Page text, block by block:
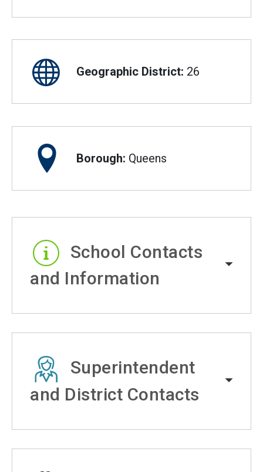
Geographic District: 26
Borough: Queens
School Contacts
and Information
Superintendent
and District Contacts